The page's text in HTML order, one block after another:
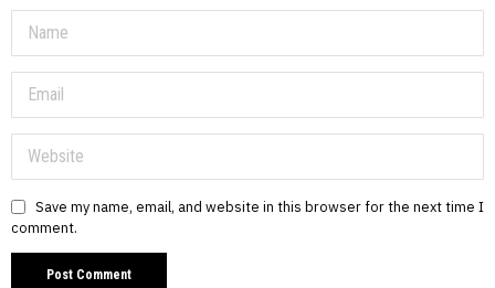
Save my name, email, and website in this browser for the next time I
comment.